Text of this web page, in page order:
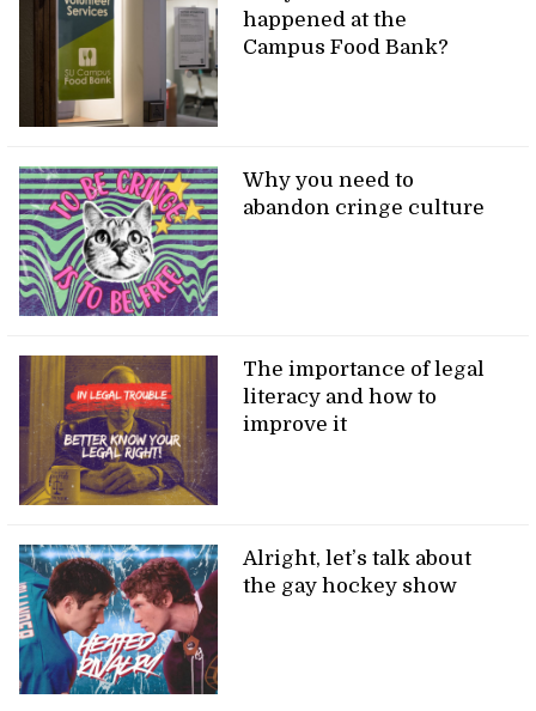
happened at the
Campus Food Bank?
Why you need to
abandon cringe culture
The importance of legal
literacy and how to
improve it
Alright, let’s talk about
the gay hockey show